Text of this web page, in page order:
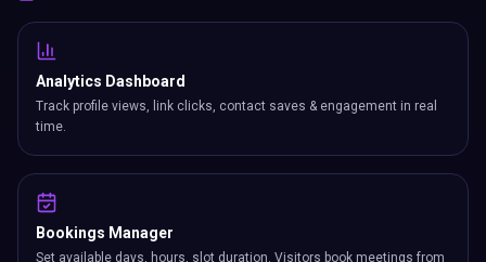
Analytics Dashboard
Track profile views, link clicks, contact saves & engagement in real
time.
Bookings Manager
Set available days, hours, slot duration. Visitors book meetings from